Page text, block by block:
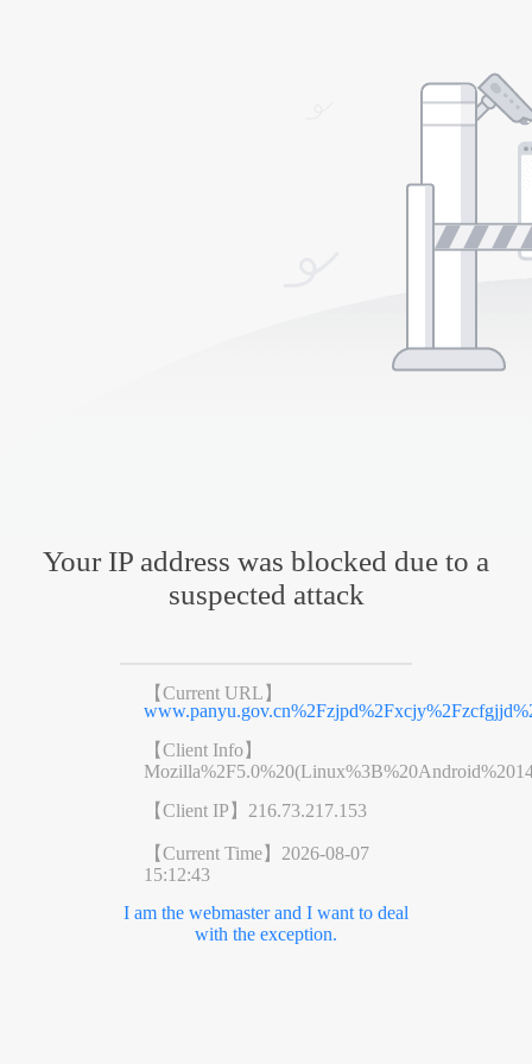
Your IP address was blocked due to a
suspected attack
【Current URL】
【Client Info】
【Client IP】 216.73.217.153
【Current Time】 2026-08-07
15:12:43
I am the webmaster and I want to deal
with the exception.